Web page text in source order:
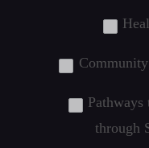
through